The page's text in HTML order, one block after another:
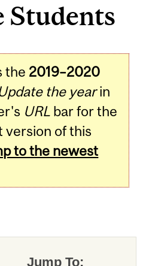
Students
the 2019–2020
the yearin
URL bar for the
version of this
to the newest
Jump To: